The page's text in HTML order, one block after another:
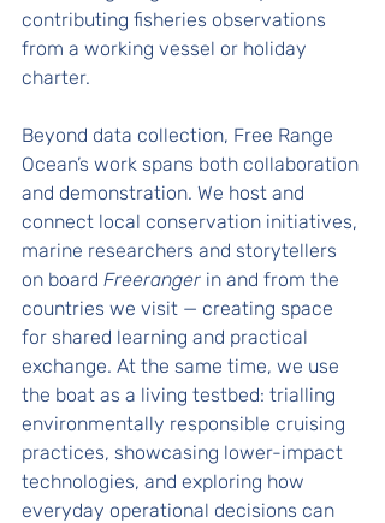
contributing fisheries observations
from a working vessel or holiday
charter.
Beyond data collection, Free Range
Ocean’s work spans both collaboration
and demonstration. We host and
connect local conservation initiatives,
marine researchers and storytellers
on board Freeranger in and from the
countries we visit — creating space
for shared learning and practical
exchange. At the same time, we use
the boat as a living testbed: trialling
environmentally responsible cruising
practices, showcasing lower-impact
technologies, and exploring how
everyday operational decisions can